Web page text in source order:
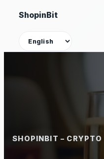
Skip
content
ShopinBit
SHOPINBIT – CRYPTO